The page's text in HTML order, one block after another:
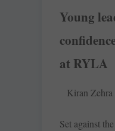
Young
at RYLA
Kiran Zehra
Set against